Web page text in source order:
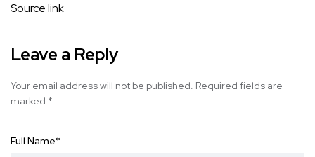
Source link
Leave a Reply
Your email address will not be published. Required fields are
marked *
Full Name*